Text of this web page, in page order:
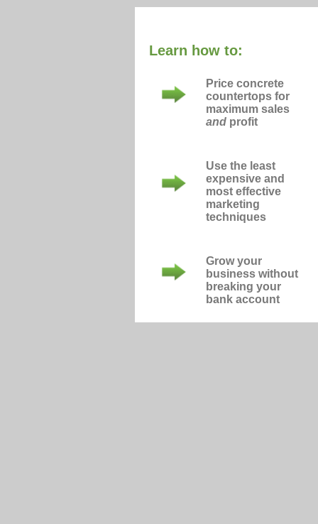
Learn how to:
Price concrete
countertops for
maximum sales
and profit
Use the least
expensive and
most effective
marketing
techniques
Grow your
business without
breaking your
bank account